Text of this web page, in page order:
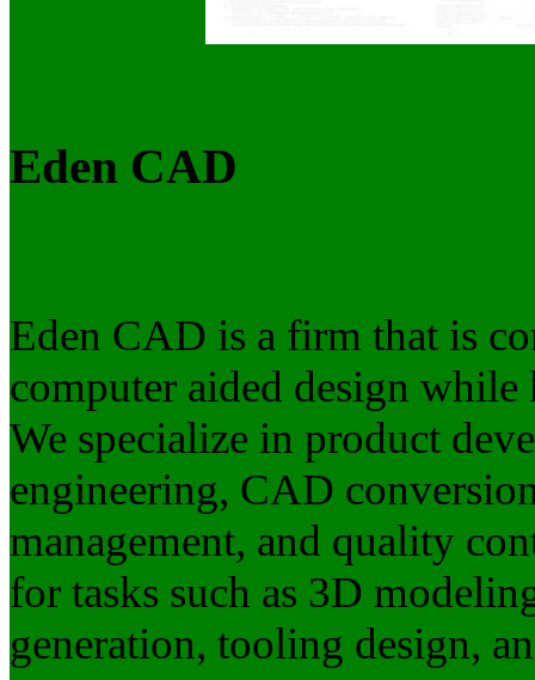
Eden CAD
Eden CAD is a firm that is
computer aided design
We specialize in product
engineering, CAD
management, and quality
for tasks such as 3D
generation, tooling design,